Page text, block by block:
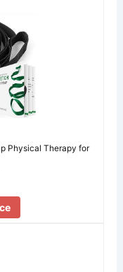
Physical Therapy for